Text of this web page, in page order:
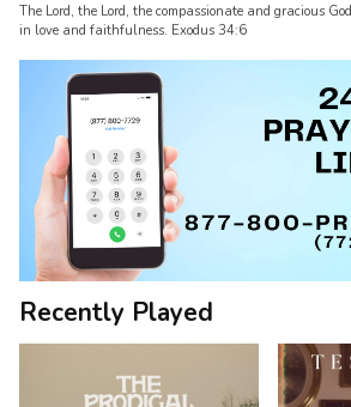
The Lord, the Lord, the compassionate and gracious
in love and faithfulness. Exodus 34:6
Recently Played